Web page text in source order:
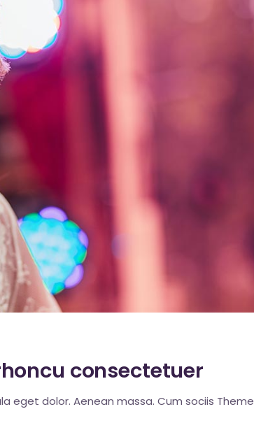
consectetuer
eget dolor. Aenean massa. Cum sociis Theme